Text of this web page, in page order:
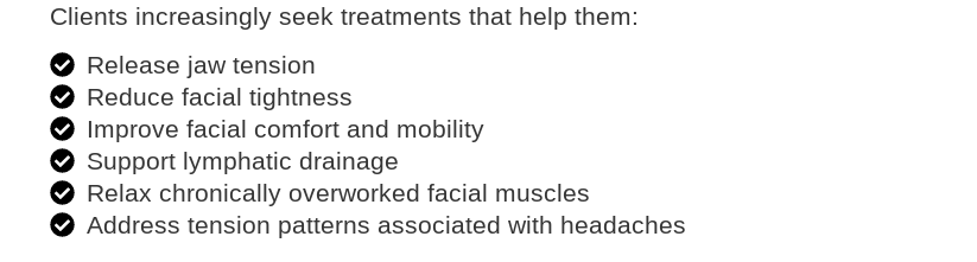
Clients increasingly seek treatments that help them:
Release jaw tension
Reduce facial tightness
Improve facial comfort and mobility
Support lymphatic drainage
Relax chronically overworked facial muscles
Address tension patterns associated with headaches